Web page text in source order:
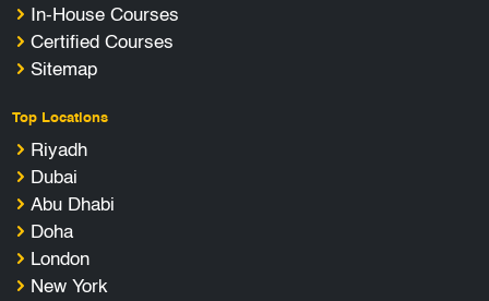
In-House Courses
Certified Courses
Sitemap
Top Locations
Riyadh
Dubai
Abu Dhabi
Doha
London
New York